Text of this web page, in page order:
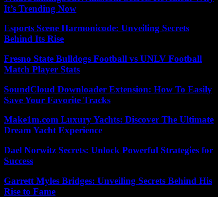
It’s Trending Now
Esports Scene Harmonicode: Unveiling Secrets
Behind Its Rise
Fresno State Bulldogs Football vs UNLV Football
Match Player Stats
SoundCloud Downloader Extension: How To Easily
Save Your Favorite Tracks
Make1m.com Luxury Yachts: Discover The Ultimate
Dream Yacht Experience
Dael Norwitz Secrets: Unlock Powerful Strategies for
Success
Garrett Myles Bridges: Unveiling Secrets Behind His
Rise to Fame